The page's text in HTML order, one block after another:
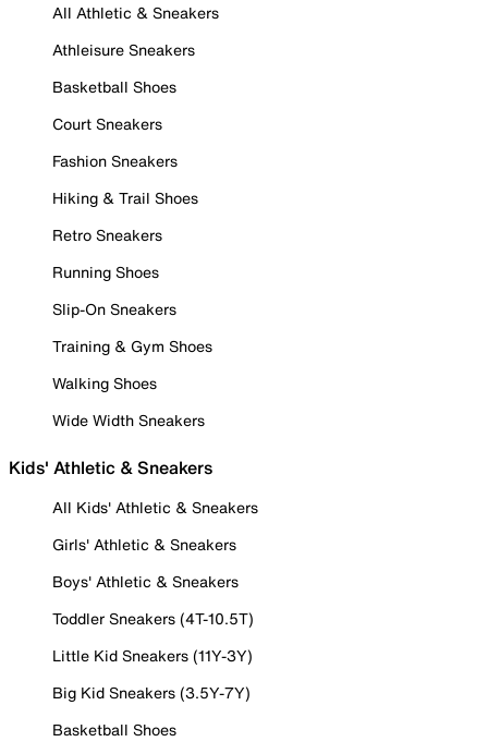
All Athletic & Sneakers
Athleisure Sneakers
Basketball Shoes
Court Sneakers
Fashion Sneakers
Hiking & Trail Shoes
Retro Sneakers
Running Shoes
Slip-On Sneakers
Training & Gym Shoes
Walking Shoes
Wide Width Sneakers
Kids' Athletic & Sneakers
All Kids' Athletic & Sneakers
Girls' Athletic & Sneakers
Boys' Athletic & Sneakers
Toddler Sneakers (4T-10.5T)
Little Kid Sneakers (11Y-3Y)
Big Kid Sneakers (3.5Y-7Y)
Basketball Shoes